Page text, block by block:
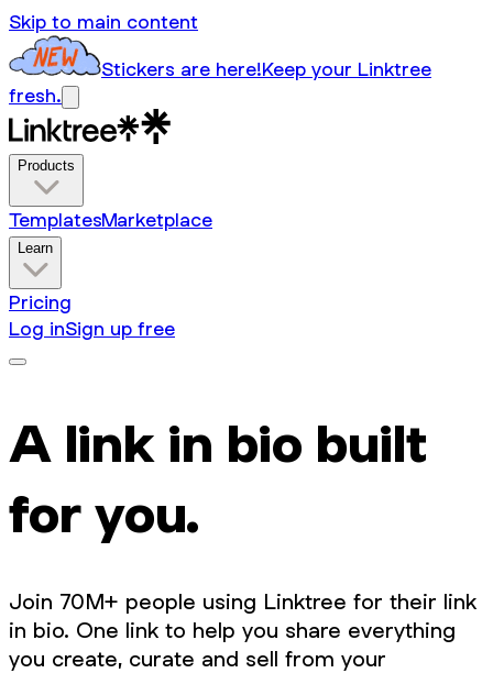
Skip to main content
Stickers are here!Keep your Linktree
fresh.
Products
TemplatesMarketplace
Learn
Pricing
Log inSign up free
A link in bio built
for you.
Join 70M+ people using Linktree for their link
in bio. One link to help you share everything
you create, curate and sell from your